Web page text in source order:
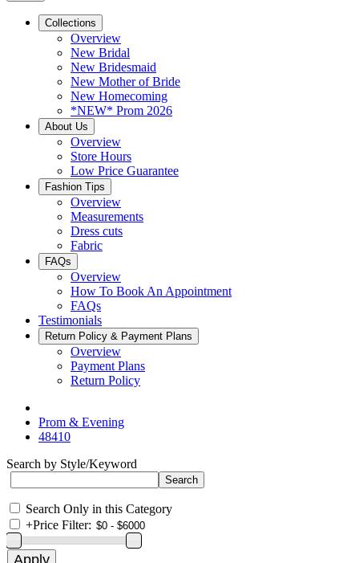
Collections
Overview
New Bridal
New Bridesmaid
New Mother of Bride
New Homecoming
*NEW* Prom 2026
About Us
Overview
Store Hours
Low Price Guarantee
Fashion Tips
Overview
Measurements
Dress cuts
Fabric
FAQs
Overview
How To Book An Appointment
FAQs
Testimonials
Return Policy & Payment Plans
Overview
Payment Plans
Return Policy
Prom & Evening
48410
Search by Style/Keyword
Search Only in this Category
+Price Filter: